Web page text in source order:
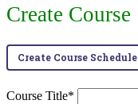
Create Course
Create Course Schedule
Course Title*